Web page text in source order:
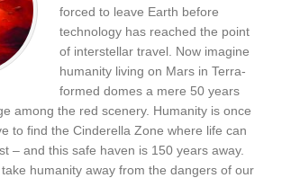
forced to leave Earth before
technology has reached the point
of interstellar travel. Now imagine
humanity living on Mars in Terra-
formed domes a mere 50 years
among the red scenery. Humanity is once
to find the Cinderella Zone where life can
– and this safe haven is 150 years away.
humanity away from the dangers of our